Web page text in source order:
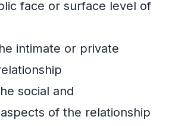
face or surface level of
intimate or private
social and
of the relationship